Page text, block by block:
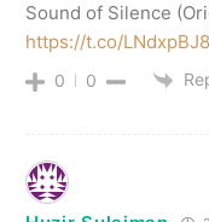
Sound of Silence
https://t.co/
0 0